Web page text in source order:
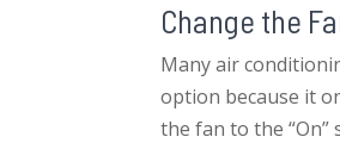
Change the
Many air
option because it
the fan to the “On”